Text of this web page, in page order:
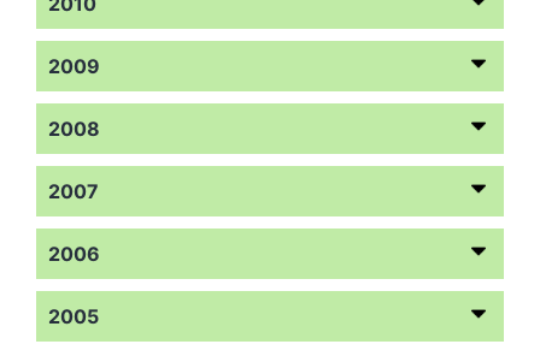
2009
2008
2007
2006
2005